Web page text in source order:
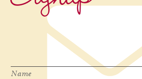
Name